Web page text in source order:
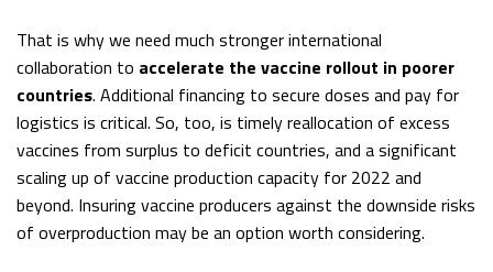
That is why we need much stronger international
collaboration to accelerate the vaccine rollout in poorer
countries. Additional financing to secure doses and pay for
logistics is critical. So, too, is timely reallocation of excess
vaccines from surplus to deficit countries, and a significant
scaling up of vaccine production capacity for 2022 and
beyond. Insuring vaccine producers against the downside risks
of overproduction may be an option worth considering.